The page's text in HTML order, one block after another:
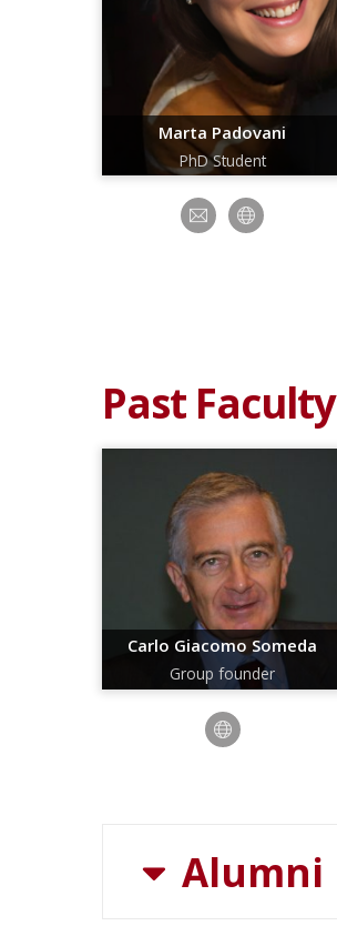
Marta Padovani
PhD Student
Past Faculty
Carlo Giacomo Someda
Group founder
Alumni